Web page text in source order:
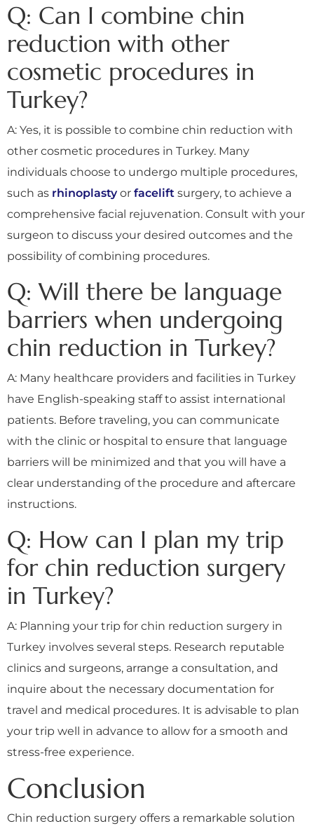
Q: Can I combine chin
reduction with other
cosmetic procedures in
Turkey?
A: Yes, it is possible to combine chin reduction with
other cosmetic procedures in Turkey. Many
individuals choose to undergo multiple procedures,
such as rhinoplastyor facelift surgery, to achieve a
comprehensive facial rejuvenation. Consult with your
surgeon to discuss your desired outcomes and the
possibility of combining procedures.
Q: Will there be language
barriers when undergoing
chin reduction in Turkey?
A: Many healthcare providers and facilities in Turkey
have English-speaking staff to assist international
patients. Before traveling, you can communicate
with the clinic or hospital to ensure that language
barriers will be minimized and that you will have a
clear understanding of the procedure and aftercare
instructions.
Q: How can I plan my trip
for chin reduction surgery
in Turkey?
A: Planning your trip for chin reduction surgery in
Turkey involves several steps. Research reputable
clinics and surgeons, arrange a consultation, and
inquire about the necessary documentation for
travel and medical procedures. It is advisable to plan
your trip well in advance to allow for a smooth and
stress-free experience.
Conclusion
Chin reduction surgery offers a remarkable solution